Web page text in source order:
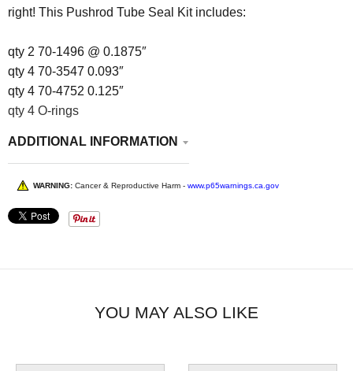
right! This Pushrod Tube Seal Kit includes:
qty 2 70-1496 @ 0.1875″
qty 4 70-3547 0.093″
qty 4 70-4752 0.125″
qty 4 O-rings
ADDITIONAL INFORMATION
WARNING: Cancer & Reproductive Harm - www.p65warnings.ca.gov
YOU MAY ALSO LIKE